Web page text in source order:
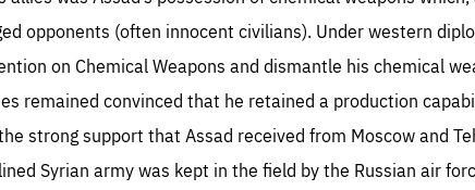
opponents (often innocent civilians). Under western
on Chemical Weapons and dismantle his chemical
remained convinced that he retained a production
strong support that Assad received from Moscow and
Syrian army was kept in the field by the Russian air